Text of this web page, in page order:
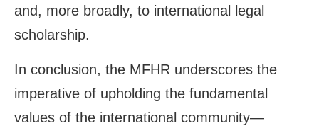
and, more broadly, to international legal
scholarship.
In conclusion, the MFHR underscores the
imperative of upholding the fundamental
values of the international community—